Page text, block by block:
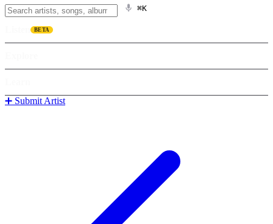
⌘K
BETA
➕ Submit Artist